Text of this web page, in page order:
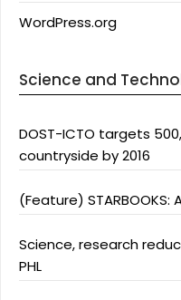
WordPress.org
Science and
DOST-ICTO targets
countryside by 2016
(Feature) STARBOOKS:
Science, research
PHL